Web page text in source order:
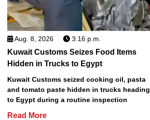
Aug. 8, 2026 3:16 p.m.
Kuwait Customs Seizes Food Items
Hidden in Trucks to Egypt
Kuwait Customs seized cooking oil, pasta
and tomato paste hidden in trucks heading
to Egypt during a routine inspection
Read More